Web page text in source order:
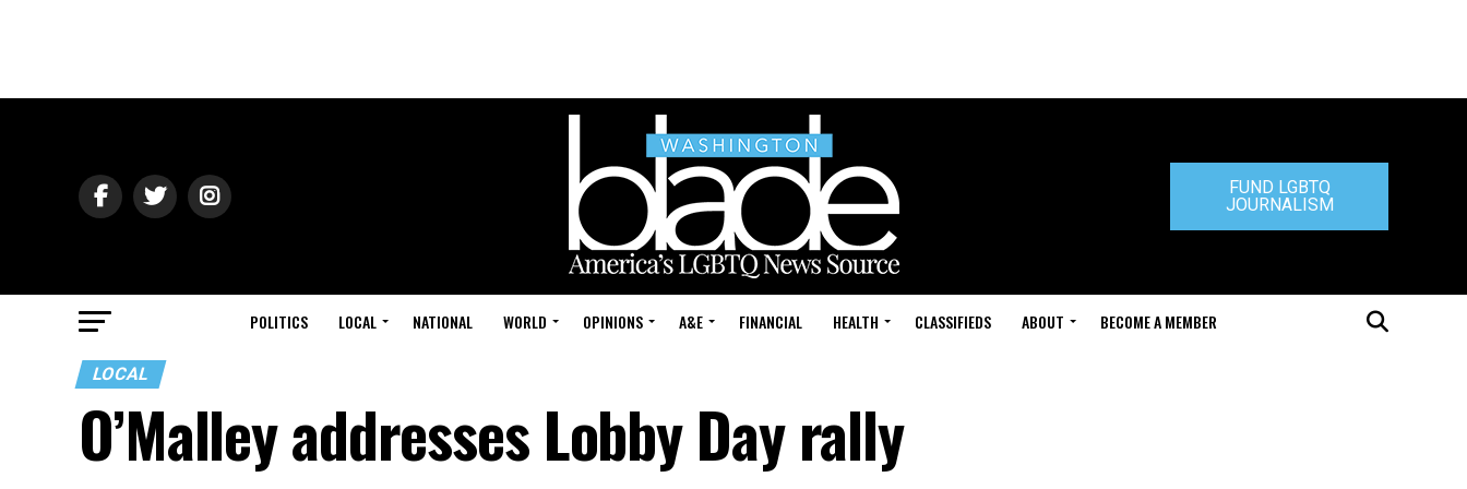
FUND LGBTQ
JOURNALISM
POLITICS LOCAL NATIONAL WORLD OPINIONS A&E FINANCIAL HEALTH CLASSIFIEDS ABOUT BECOME A MEMBER
LOCAL
O’Malley addresses Lobby Day rally